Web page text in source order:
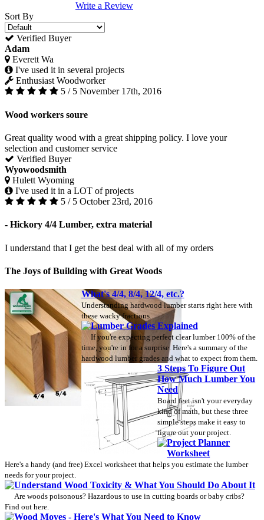
Write a Review
Sort By
Verified Buyer
Adam
Everett Wa
I've used it in several projects
Enthusiast Woodworker
5 / 5 November 17th, 2016
Wood workers soure
Great quality wood with a great shipping policy. I love your
selection and customer service
Verified Buyer
Wyowoodsmith
Hulett Wyoming
I've used it in a LOT of projects
5 / 5 October 23rd, 2016
- Hickory 4/4 Lumber, extra material
I understand that I get the best deal with all of my orders
The Joys of Building with Great Woods
What's 4/4, 8/4, 12/4, etc.?
Understanding hardwood lumber starts right here with
these wacky fractions.
Lumber Grades Explained
If you're expecting perfect clear lumber 100% of the
time, you're in for a surprise. Here's a summary of the
hardwood lumber grades and what to expect from them.
3 Steps To Figure Out
How Much Lumber You
Need
Board feet isn't your everyday
kind of math, but these three
simple steps make it easy to
figure out your project.
Project Planner
Worksheet
Here's a handy (and free) Excel worksheet that helps you estimate the lumber
needs for your project.
Understand Wood Toxicity & What You Should Do About It
Are woods poisonous? Hazardous to use in cutting boards or baby cribs?
Find out here.
Wood Moves - Here's What You Need to Know